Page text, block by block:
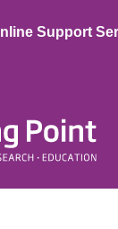
Support